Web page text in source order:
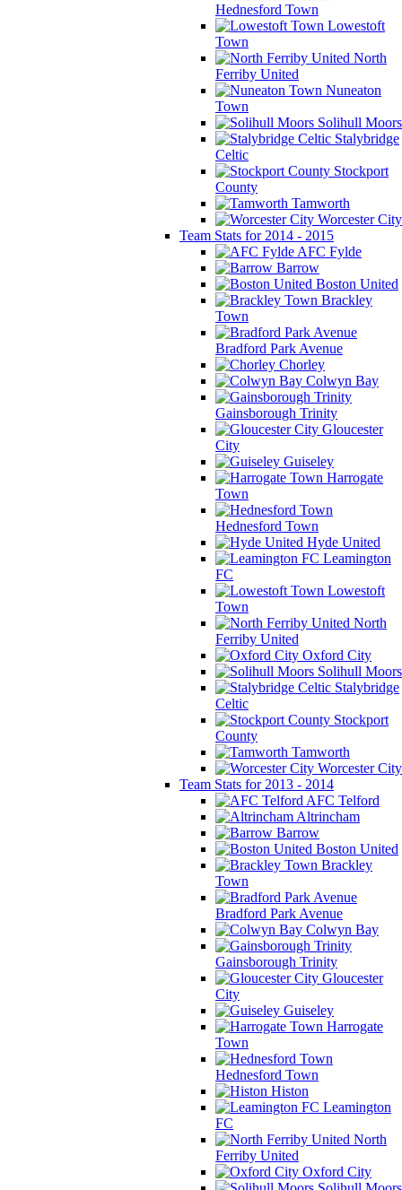
Hednesford Town
Lowestoft
Town
North
Ferriby United
Nuneaton
Town
Solihull Moors
Stalybridge
Celtic
Stockport
County
Tamworth
Worcester City
Team Stats for 2014 - 2015
AFC Fylde
Barrow
Boston United
Brackley
Town
Bradford Park Avenue
Chorley
Colwyn Bay
Gainsborough Trinity
Gloucester
City
Guiseley
Harrogate
Town
Hednesford Town
Hyde United
Leamington
FC
Lowestoft
Town
North
Ferriby United
Oxford City
Solihull Moors
Stalybridge
Celtic
Stockport
County
Tamworth
Worcester City
Team Stats for 2013 - 2014
AFC Telford
Altrincham
Barrow
Boston United
Brackley
Town
Bradford Park Avenue
Colwyn Bay
Gainsborough Trinity
Gloucester
City
Guiseley
Harrogate
Town
Hednesford Town
Histon
Leamington
FC
North
Ferriby United
Oxford City